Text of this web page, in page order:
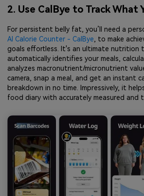
2. Use CalBye to Track What
For persistent belly fat, you’ll need a
AI Calorie Counter - CalBye, to make
goals effortless. It's an ultimate nutrition
automatically identifies your meals,
analyzes macronutrient/micronutrient
camera, snap a meal, and get an instant
breakdown in no time. Impressively, it
food diary with accurately measured and